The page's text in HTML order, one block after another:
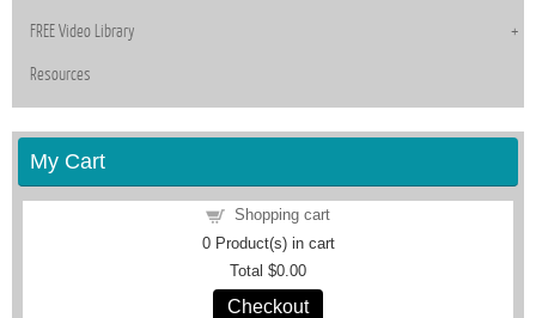
FREE Video Library
Resources
My Cart
Shopping cart
0Product(s) in cart
Total $0.00
Checkout